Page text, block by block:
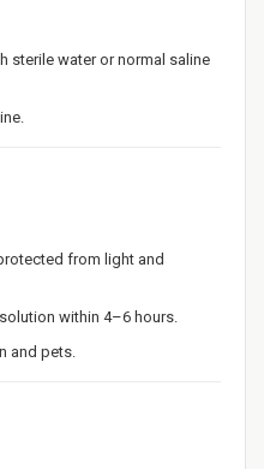
sterile water or normal saline
from light and
within 4–6 hours.
and pets.